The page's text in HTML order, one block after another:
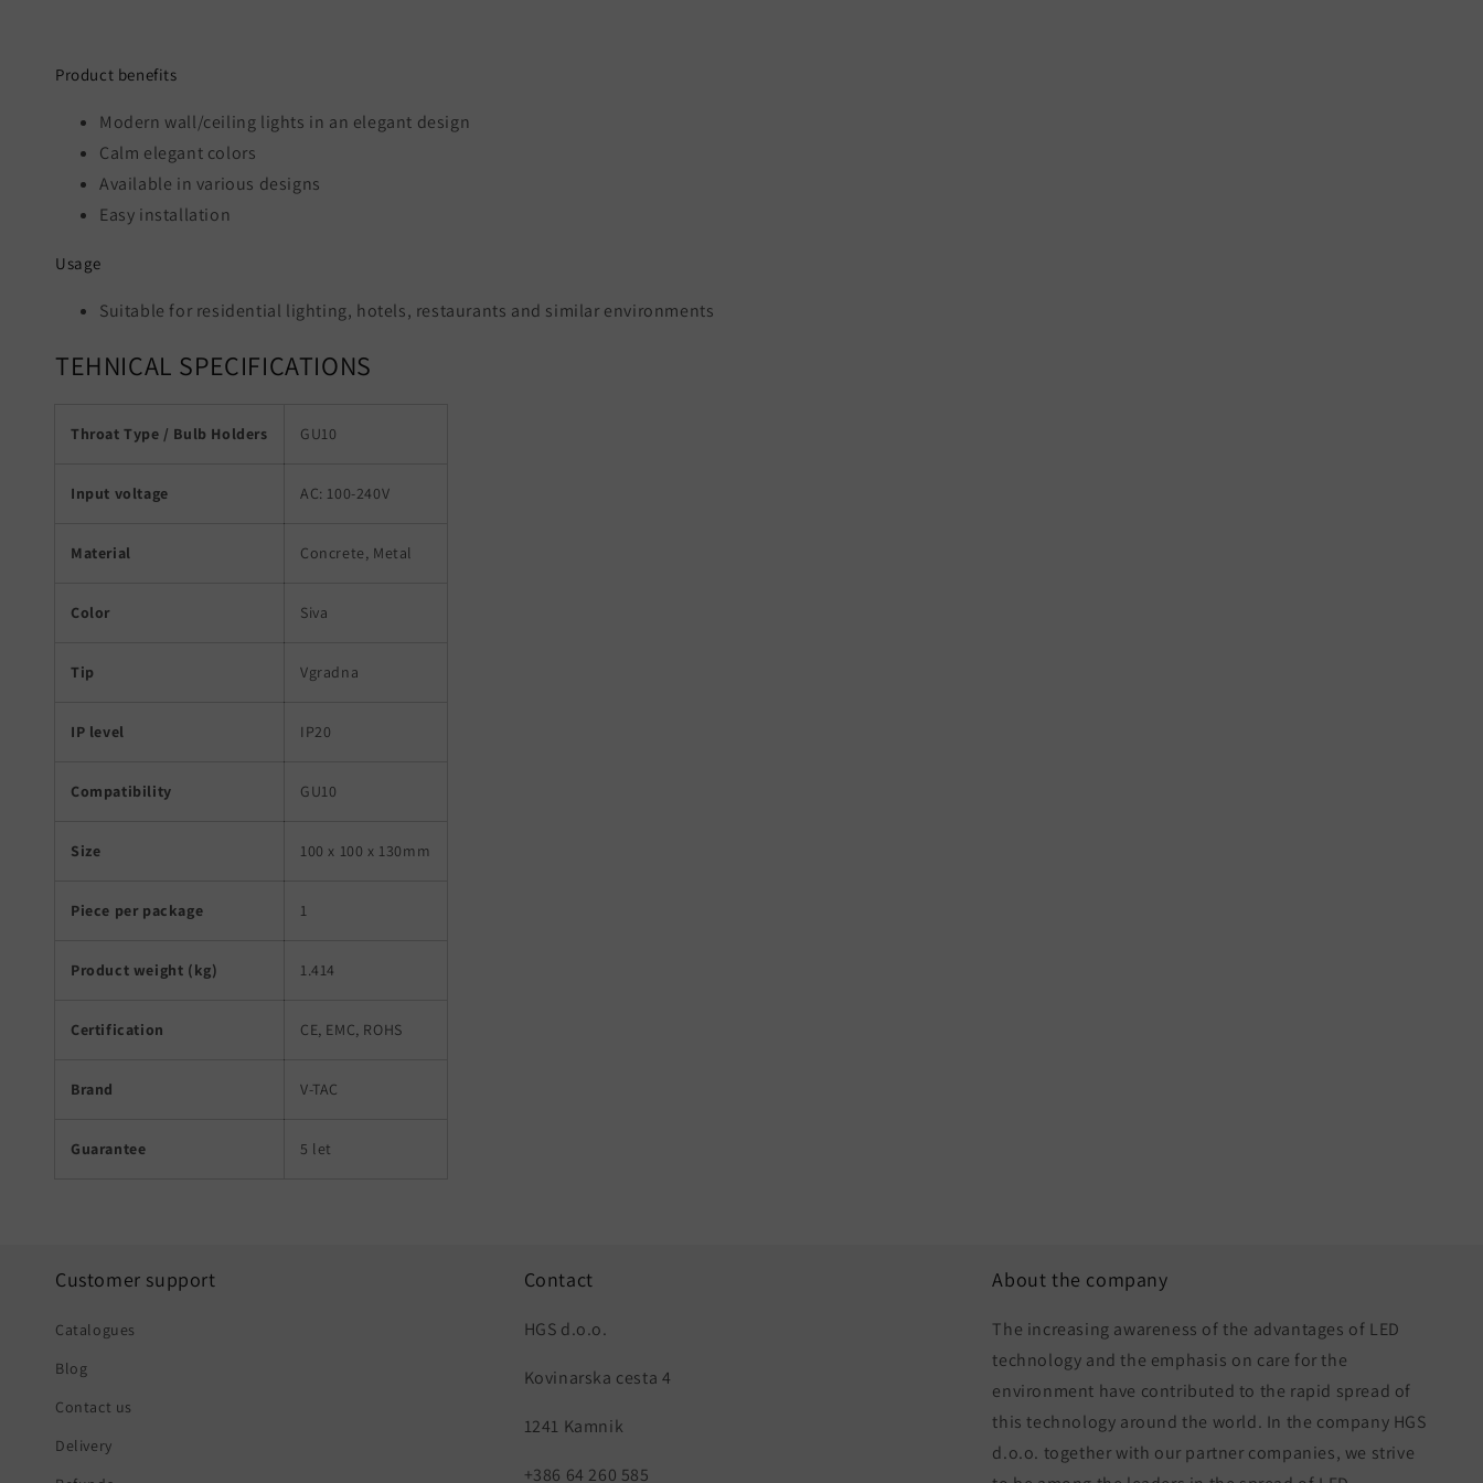
Product benefits
Modern wall/ceiling lights in an elegant design
Calm elegant colors
Available in various designs
Easy installation
Usage
Suitable for residential lighting, hotels, restaurants and similar environments
TEHNICAL SPECIFICATIONS
Throat Type / Bulb Holders GU10
Input voltage AC: 100-240V
Material Concrete, Metal
Color Siva
Tip Vgradna
IP level IP20
Compatibility GU10
Size 100 x 100 x 130mm
Piece per package 1
Product weight (kg) 1.414
Certification CE, EMC, ROHS
Brand V-TAC
Guarantee 5 let
Customer support
Catalogues
Blog
Contact us
Delivery
Contact
HGS d.o.o.
Kovinarska cesta 4
1241 Kamnik
+386 64 260 585
About the company
The increasing awareness of the advantages of LED
technology and the emphasis on care for the
environment have contributed to the rapid spread of
this technology around the world. In the company HGS
d.o.o. together with our partner companies, we strive